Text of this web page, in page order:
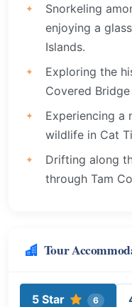
Snorkeling
enjoying a
Islands.
Exploring the
Covered
Experiencing a
wildlife in Cat
Drifting along
through Tam
Tour
5 Star 6